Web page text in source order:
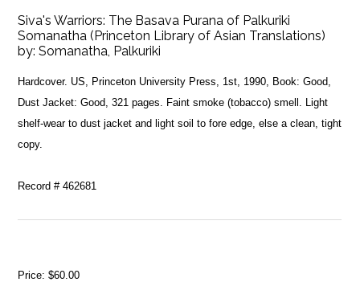
Siva's Warriors: The Basava Purana of Palkuriki
Somanatha (Princeton Library of Asian Translations)
by:Somanatha, Palkuriki
Hardcover. US, Princeton University Press, 1st, 1990, Book: Good,
Dust Jacket: Good, 321 pages. Faint smoke (tobacco) smell. Light
shelf-wear to dust jacket and light soil to fore edge, else a clean, tight
copy.
Record # 462681
Price:$60.00